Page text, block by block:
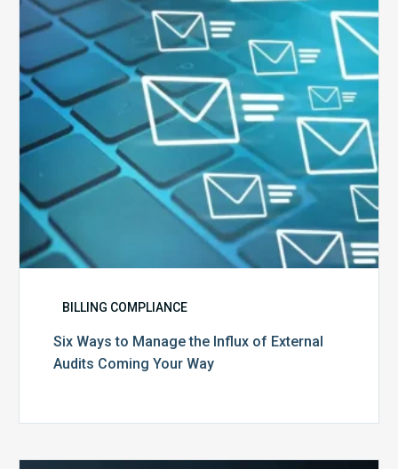
the
Influx
of
External
Audits
Coming
Your
Way
BILLING COMPLIANCE
Six Ways to Manage the Influx of External
Audits Coming Your Way